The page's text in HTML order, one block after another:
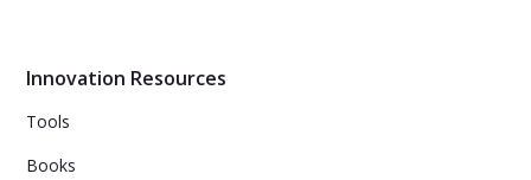
Innovation Resources
Tools
Books